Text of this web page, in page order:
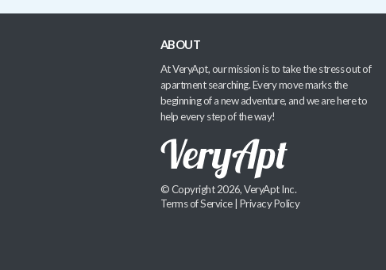
ABOUT
At VeryApt, our mission is to take the stress out of
apartment searching. Every move marks the
beginning of a new adventure, and we are here to
help every step of the way!
© Copyright 2026, VeryApt Inc.
Terms of Service| Privacy Policy